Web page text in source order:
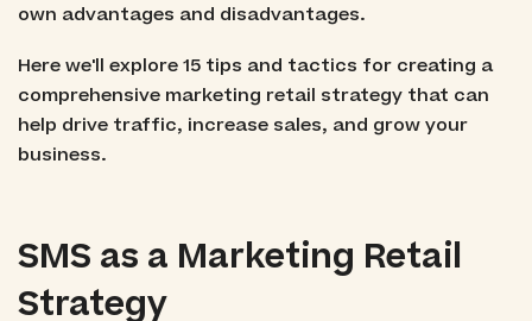
own advantages and disadvantages.
Here we'll explore 15 tips and tactics for creating a
comprehensive marketing retail strategy that can
help drive traffic, increase sales, and grow your
business.
SMS as a Marketing Retail
Strategy